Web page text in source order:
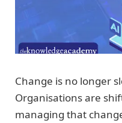
Change is no longer
Organisations are
managing that